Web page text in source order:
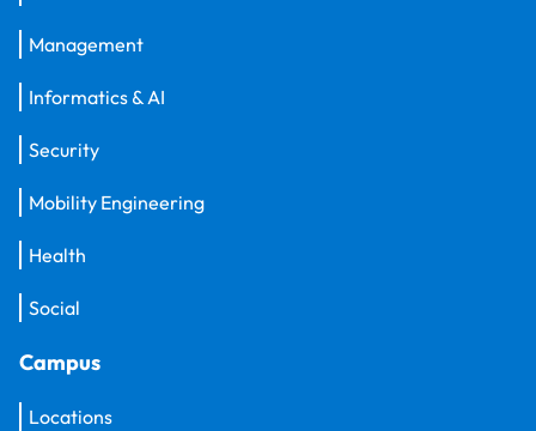
Management
Informatics & AI
Security
Mobility Engineering
Health
Social
Campus
Locations